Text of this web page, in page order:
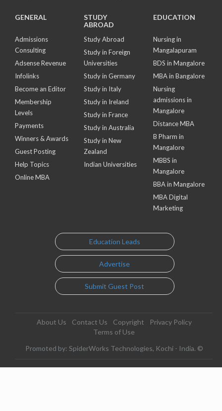
GENERAL
Admissions
Consulting
Adsense Revenue
Infolinks
Become an Editor
Membership
Levels
Payments
Winners & Awards
Guest Posting
Help Topics
Online MBA
STUDY
ABROAD
Study Abroad
Study in Foreign
Universities
Study in Germany
Study in Italy
Study in Ireland
Study in France
Study in Australia
Study in New
Zealand
Indian Universities
EDUCATION
Nursing in
Mangalapuram
BDS in Mangalore
MBA in Bangalore
Nursing
admissions in
Mangalore
Distance MBA
B Pharm in
Mangalore
MBBS in
Mangalore
BBA in Mangalore
MBA Digital
Marketing
Education Leads
Advertise
Submit Guest Post
About Us Contact Us Copyright
Privacy Policy
Terms of Use
Promoted by: SpiderWorks Technologies, Kochi - India. ©